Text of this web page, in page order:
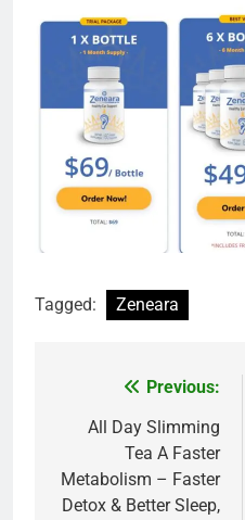
Tagged: Zeneara
navigation
Previous:
All Day Slimming
Tea A Faster
Metabolism – Faster
Detox & Better Sleep,